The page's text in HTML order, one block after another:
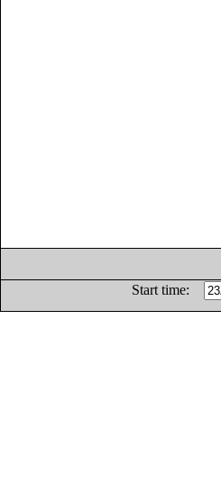
Start time: